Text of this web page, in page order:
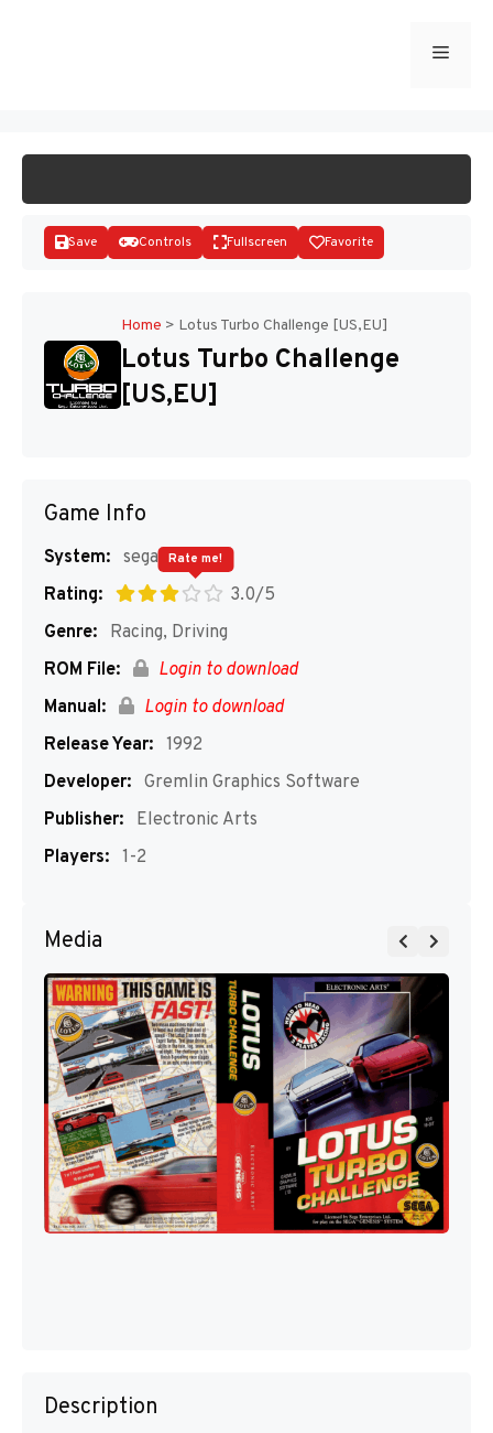
Menu
Save Controls Fullscreen Favorite
Home > Lotus Turbo Challenge [US,EU]
Lotus Turbo Challenge
[US,EU]
Game Info
System: segaMD
Rating:
3.0/5
Rate me!
Genre:
Racing, Driving
ROM File:
Login to download
Manual:
Login to download
Release Year: 1992
Developer: Gremlin Graphics Software
Publisher:
Electronic Arts
Players: 1-2
Media
Description